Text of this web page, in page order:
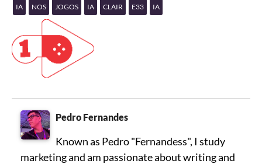
IA NOS JOGOS IA CLAIR E33 IA
Pedro Fernandes
Known as Pedro "Fernandess", I study
marketing and am passionate about writing and